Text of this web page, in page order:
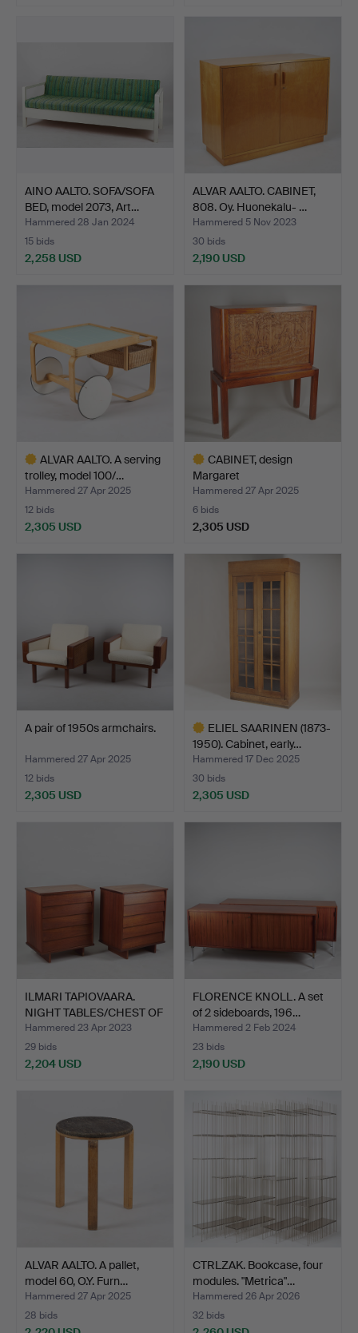
AINO AALTO. SOFA/SOFA
BED, model 2073, Art…
Hammered 28 Jan 2024
15 bids
2,258 USD
ALVAR AALTO. CABINET,
808. Oy. Huonekalu- …
Hammered 5 Nov 2023
30 bids
2,190 USD
ALVAR AALTO. A serving
trolley, model 100/…
Hammered 27 Apr 2025
12 bids
2,305 USD
CABINET, design
Margaret
Nordman/Hannes Au…
Hammered 27 Apr 2025
6 bids
2,305 USD
A pair of 1950s armchairs.
Hammered 27 Apr 2025
12 bids
2,305 USD
ELIEL SAARINEN (1873-
1950). Cabinet, early…
Hammered 17 Dec 2025
30 bids
2,305 USD
ILMARI TAPIOVAARA.
NIGHT TABLES/CHEST OF
D…
Hammered 23 Apr 2023
29 bids
2,204 USD
FLORENCE KNOLL. A set
of 2 sideboards, 196…
Hammered 2 Feb 2024
23 bids
2,190 USD
ALVAR AALTO. A pallet,
model 60, O.Y. Furn…
Hammered 27 Apr 2025
28 bids
CTRLZAK. Bookcase, four
modules. "Metrica"…
Hammered 26 Apr 2026
32 bids